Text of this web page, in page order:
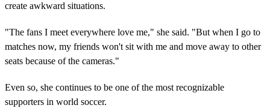
create awkward situations.
"The fans I meet everywhere love me," she said. "But when I go to
matches now, my friends won't sit with me and move away to other
seats because of the cameras."
Even so, she continues to be one of the most recognizable
supporters in world soccer.